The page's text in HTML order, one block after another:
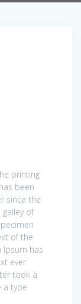
printing
been
since the
of
of the
Ipsum has
ever
took a
a type